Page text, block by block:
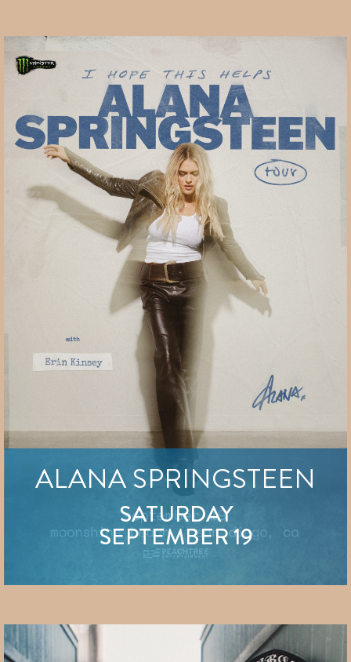
ALANA SPRINGSTEEN
SATURDAY
SEPTEMBER 19